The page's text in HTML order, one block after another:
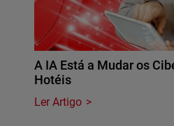
A IA Está a Mudar os
Hotéis
Ler Artigo